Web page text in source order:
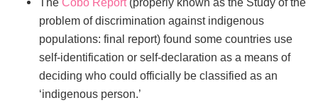
problem of discrimination against indigenous
populations: final report) found some countries use
self-identification or self-declaration as a means of
deciding who could officially be classified as an
‘indigenous person.’